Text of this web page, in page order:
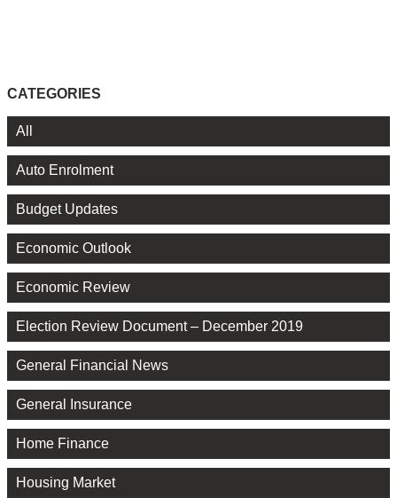
CATEGORIES
All
Auto Enrolment
Budget Updates
Economic Outlook
Economic Review
Election Review Document – December 2019
General Financial News
General Insurance
Home Finance
Housing Market